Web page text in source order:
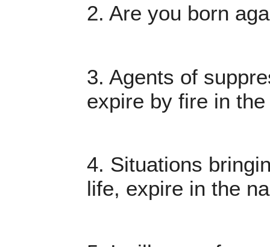
2. Are you born
3. Agents of
expire by fire in
4. Situations
life, expire in the